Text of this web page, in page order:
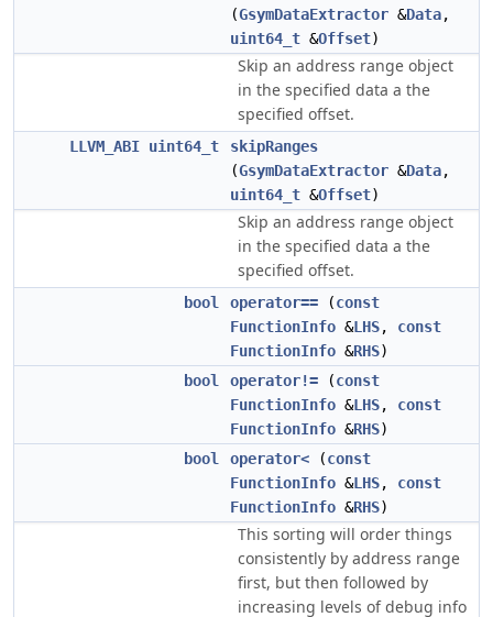
(GsymDataExtractor &Data,
uint64_t &Offset)
Skip an address range object
in the specified data a the
specified offset.
LLVM_ABI uint64_t
skipRanges
(GsymDataExtractor &Data,
uint64_t &Offset)
Skip an address range object
in the specified data a the
specified offset.
bool operator== (const
FunctionInfo &LHS, const
FunctionInfo &RHS)
bool
operator!= (const
FunctionInfo &LHS, const
FunctionInfo &RHS)
bool
operator< (const
FunctionInfo &LHS, const
FunctionInfo &RHS)
This sorting will order things
consistently by address range
first, but then followed by
increasing levels of debug info